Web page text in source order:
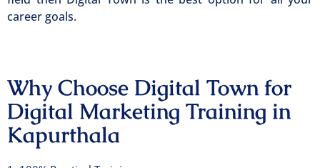
career goals.
Why Choose Digital Town for
Digital Marketing Training in
Kapurthala